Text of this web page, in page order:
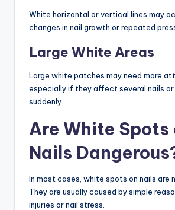
White horizontal or vertical lines may
changes in nail growth or repeated
Large White Areas
Large white patches may need more
especially if they affect several nails
suddenly.
Are White Spots
Nails
In most cases, white spots on nails are
They are usually caused by simple
injuries or nail stress.